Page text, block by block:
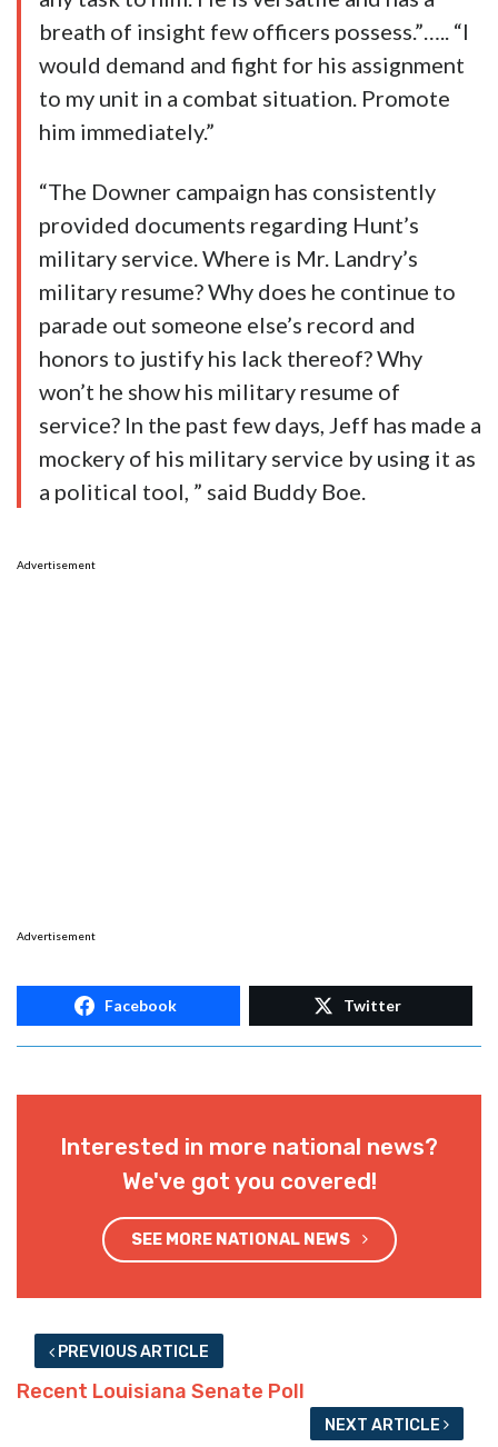
breath of insight few officers possess.”….. “I
would demand and fight for his assignment
to my unit in a combat situation. Promote
him immediately.”
“The Downer campaign has consistently
provided documents regarding Hunt’s
military service. Where is Mr. Landry’s
military resume? Why does he continue to
parade out someone else’s record and
honors to justify his lack thereof? Why
won’t he show his military resume of
service? In the past few days, Jeff has made a
mockery of his military service by using it as
a political tool, ” said Buddy Boe.
Advertisement
Advertisement
Facebook Twitter
Interested in more national news?
We've got you covered!
SEE MORE NATIONAL NEWS
PREVIOUS ARTICLE
Recent Louisiana Senate Poll
NEXT ARTICLE